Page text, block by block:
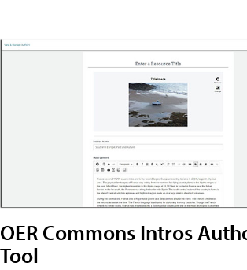
OER Commons Intros
Tool